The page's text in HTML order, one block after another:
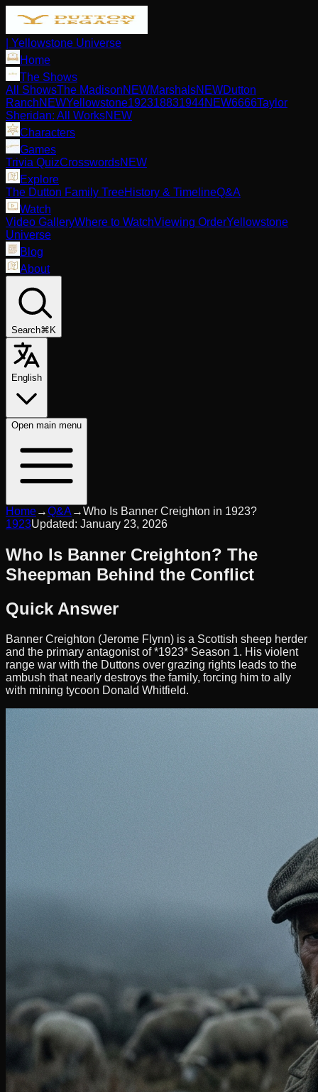
| Yellowstone Universe
Home
The Shows
All ShowsThe MadisonNEWMarshalsNEWDutton
RanchNEWYellowstone192318831944NEW6666Taylor
Sheridan: All WorksNEW
Characters
Games
Trivia QuizCrosswordsNEW
Explore
The Dutton Family TreeHistory & TimelineQ&A
Watch
Video GalleryWhere to WatchViewing OrderYellowstone
Universe
Blog
About
Search⌘K
English
Open main menu
Home→Q&A →Who Is Banner Creighton in 1923?
1923Updated: January 23, 2026
Who Is Banner Creighton? The
Sheepman Behind the Conflict
Quick Answer
Banner Creighton (Jerome Flynn) is a Scottish sheep herder
and the primary antagonist of *1923* Season 1. His violent
range war with the Duttons over grazing rights leads to the
ambush that nearly destroys the family, forcing him to ally
with mining tycoon Donald Whitfield.